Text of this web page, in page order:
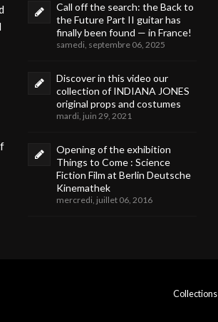
Call off the search: the Back to
the Future Part II guitar has
finally been found — in France!
samedi, septembre 06, 2025
Discover in this video our
collection of INDIANA JONES
original props and costumes
mardi, juin 29, 2021
Opening of the exhibition
Things to Come : Science
Fiction Film at Berlin Deutsche
Kinemathek
mercredi, juillet 06, 2016
Collections